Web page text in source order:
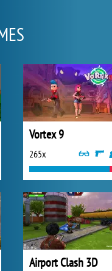
Vortex 9
265x
Airport Clash 3D